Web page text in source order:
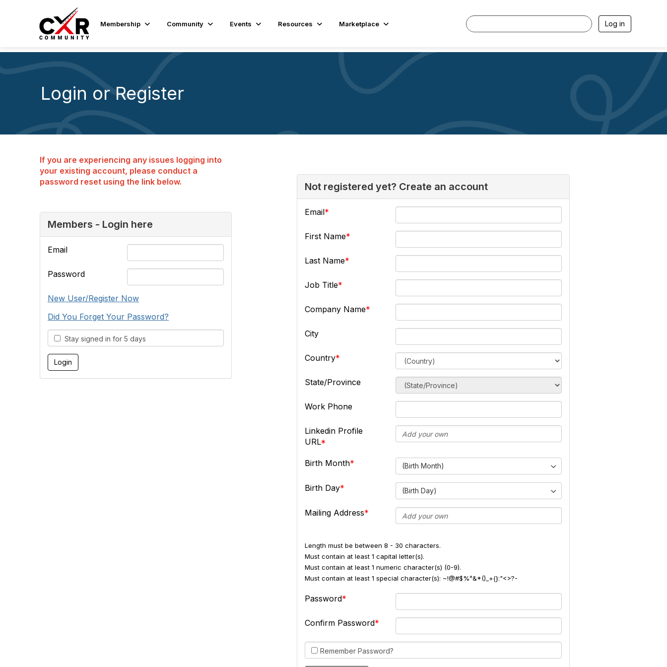
Membership Community Events Resources Marketplace Log in
Login or Register
If you are experiencing any issues logging into
your existing account, please conduct a
password reset using the link below.
Members - Login here
Email
Password
New User/Register Now
Did You Forget Your Password?
Stay signed in for 5 days
Not registered yet? Create an account
Email
First Name
Last Name
Job Title
Company Name
City
Country
State/Province
Work Phone
Linkedin Profile
URL
Birth Month (Birth Month)
Birth Day (Birth Day)
Mailing Address
Length must be between 8 - 30 characters.
Must contain at least 1 capital letter(s).
Must contain at least 1 numeric character(s) (0-9).
Must contain at least 1 special character(s): ~!@#$%^&*()_+{}:"<>?-
Password
Confirm Password
Remember Password?